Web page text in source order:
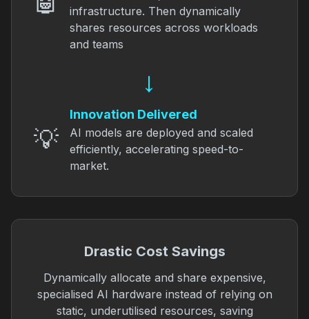
infrastructure. Then dynamically
shares resources across workloads
and teams
→
💡
Innovation Delivered
AI models are deployed and scaled
efficiently, accelerating speed-to-
market.
Drastic Cost Savings
Dynamically allocate and share expensive,
specialised AI hardware instead of relying on
static, underutilised resources, saving